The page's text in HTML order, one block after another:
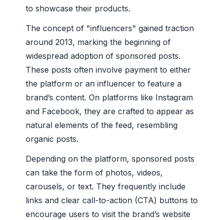
to showcase their products.
The concept of "influencers" gained traction
around 2013, marking the beginning of
widespread adoption of sponsored posts.
These posts often involve payment to either
the platform or an influencer to feature a
brand’s content. On platforms like Instagram
and Facebook, they are crafted to appear as
natural elements of the feed, resembling
organic posts.
Depending on the platform, sponsored posts
can take the form of photos, videos,
carousels, or text. They frequently include
links and clear call-to-action (CTA) buttons to
encourage users to visit the brand’s website